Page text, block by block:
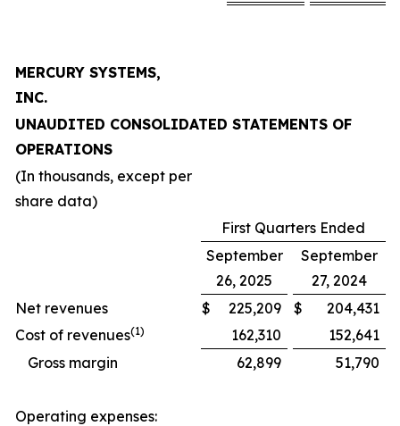
MERCURY SYSTEMS,
INC.
UNAUDITED CONSOLIDATED STATEMENTS OF
OPERATIONS
(In thousands, except per
share data)
First Quarters Ended
September
26, 2025
September
27, 2024
Net revenues
$ 225,209 $
204,431
Cost of revenues(1) 162,310
152,641
Gross margin
62,899 51,790
Operating expenses: